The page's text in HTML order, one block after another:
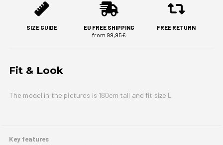
SIZE GUIDE
EU FREE SHIPPING
from 99,95€
FREE RETURN
Fit & Look
The model in the pictures is 180cm tall and fit size L
Key features